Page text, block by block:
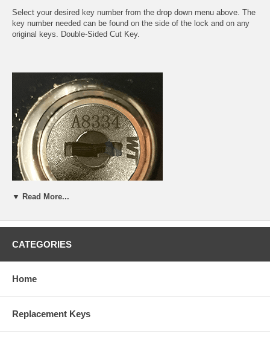
Select your desired key number from the drop down menu above. The
key number needed can be found on the side of the lock and on any
original keys. Double-Sided Cut Key.
▼ Read More...
CATEGORIES
Home
Replacement Keys